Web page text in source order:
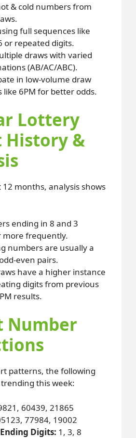
& cold numbers from
full sequences like
or repeated digits.
draws with varied
(AB/AC/ABC).
in low-volume draw
like 6PM for better odds.
Lottery
History &
12 months, analysis shows
ending in 8 and 3
more frequently.
numbers are usually a
even pairs.
have a higher instance
digits from previous
results.
Number
patterns, the following
this week:
60439, 21865
77984, 19002
Digits: 1, 3, 8